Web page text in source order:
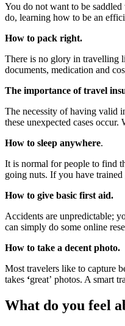
You do not want to be
do, learning how to be an
How to pack right.
There is no glory in travelling
documents, medication and
The importance of travel
The necessity of having valid
these unexpected cases
How to sleep anywhere.
It is normal for people to find
going nuts. If you have
How to give basic first aid.
Accidents are unpredictable;
can simply do some online
How to take a decent photo.
Most travelers like to capture
takes ‘great’ photos. A smart
What do you feel